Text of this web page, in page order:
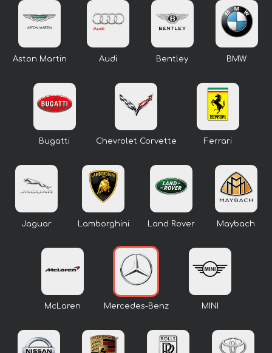
Aston Martin Audi Bentley BMW
Bugatti Chevrolet Corvette Ferrari
Jaguar Lamborghini Land Rover Maybach
McLaren Mercedes-Benz MINI